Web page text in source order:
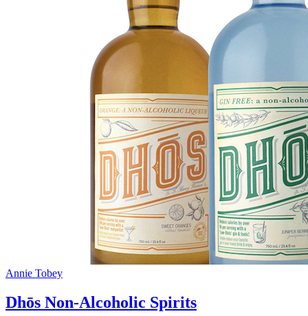
Annie Tobey
Dhōs Non-Alcoholic Spirits